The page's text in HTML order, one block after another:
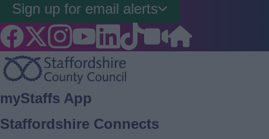
Sign up for email alerts
Footer
myStaffs App
Staffordshire Connects